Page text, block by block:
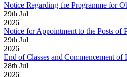
Notice Regarding the Programme for
29th Jul
2026
Notice for Appointment to the Posts of
29th Jul
2026
End of Classes and Commencement
28th Jul
2026